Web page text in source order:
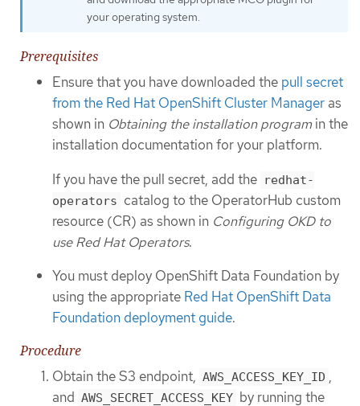
your operating system.
Prerequisites
Ensure that you have downloaded the pull secret
from the Red Hat OpenShift Cluster Manager as
shown in Obtaining the installation program in the
installation documentation for your platform.
If you have the pull secret, add the redhat-
operators catalog to the OperatorHub custom
resource (CR) as shown in Configuring OKD to
use Red Hat Operators.
You must deploy OpenShift Data Foundation by
using the appropriate Red Hat OpenShift Data
Foundation deployment guide.
Procedure
Obtain the S3 endpoint, AWS_ACCESS_KEY_ID ,
and AWS_SECRET_ACCESS_KEY by running the